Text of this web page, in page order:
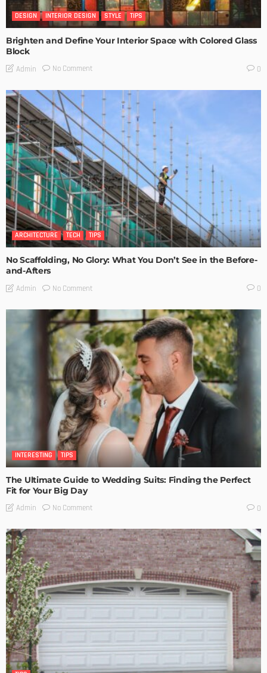
DESIGN INTERIOR DESIGN STYLE TIPS
Brighten and Define Your Interior Space with Colored Glass
Block
Admin No Comment 0
ARCHITECTURE TECH TIPS
No Scaffolding, No Glory: What You Don’t See in the Before-
and-Afters
Admin No Comment 0
INTERESTING TIPS
The Ultimate Guide to Wedding Suits: Finding the Perfect
Fit for Your Big Day
Admin No Comment 0